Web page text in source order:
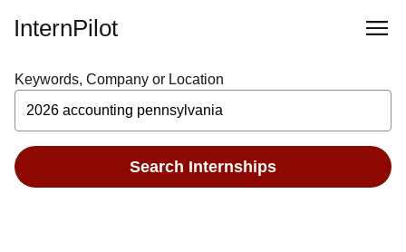
InternPilot
Keywords, Company or Location
Search Internships